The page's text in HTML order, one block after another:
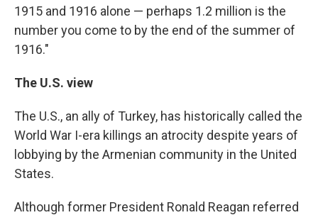
1915 and 1916 alone — perhaps 1.2 million is the
number you come to by the end of the summer of
1916."
The U.S. view
The U.S., an ally of Turkey, has historically called the
World War I-era killings an atrocity despite years of
lobbying by the Armenian community in the United
States.
Although former President Ronald Reagan referred